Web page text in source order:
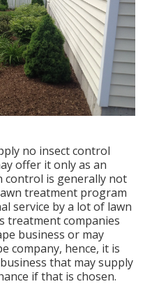
no insect control
offer it only as an
control is generally not
treatment program
service by a lot of lawn
treatment companies
business or may
company, hence, it is
that may supply
if that is chosen.